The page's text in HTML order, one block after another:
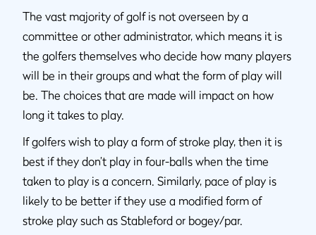
The vast majority of golf is not overseen by a
committee or other administrator, which means it is
the golfers themselves who decide how many players
will be in their groups and what the form of play will
be. The choices that are made will impact on how
long it takes to play.
If golfers wish to play a form of stroke play, then it is
best if they don’t play in four-balls when the time
taken to play is a concern. Similarly, pace of play is
likely to be better if they use a modified form of
stroke play such as Stableford or bogey/par.